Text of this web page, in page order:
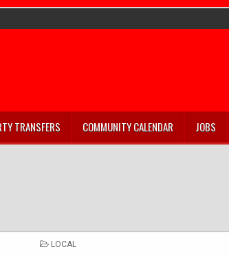
TRANSFERS COMMUNITY CALENDAR JOBS
POSTED
LOCAL